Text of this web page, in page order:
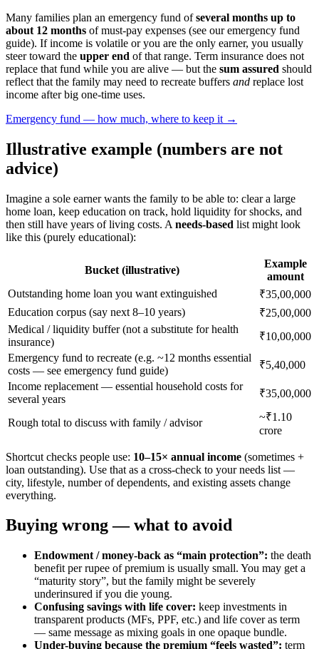
Many families plan an emergency fund ofseveral months up to
about 12 months of must-pay expenses (see our emergency fund
guide). If income is volatile or you are the only earner, you usually
steer toward the upper end of that range. Term insurance does not
replace that fund while you are alive — but the sum assured should
reflect that the family may need to recreate buffers and replace lost
income after big one-time uses.
Emergency fund — how much, where to keep it →
Illustrative example (numbers are not
advice)
Imagine a sole earner wants the family to be able to: clear a large
home loan, keep education on track, hold liquidity for shocks, and
then still have years of living costs. A needs-based list might look
like this (purely educational):
Bucket (illustrative)
Example
amount
Outstanding home loan you want extinguished
₹35,00,000
Education corpus (say next 8–10 years)
₹25,00,000
Medical / liquidity buffer (not a substitute for health
insurance)
₹10,00,000
Emergency fund to recreate (e.g. ~12 months essential
costs — see emergency fund guide)
₹5,40,000
Income replacement — essential household costs for
several years
₹35,00,000
Rough total to discuss with family / advisor
~₹1.10
crore
Shortcut checks people use: 10–15× annual income (sometimes +
loan outstanding). Use that as a cross-check to your needs list —
city, lifestyle, number of dependents, and existing assets change
everything.
Buying wrong — what to avoid
Endowment / money-back as “main protection”: the death
benefit per rupee of premium is usually small. You may get a
“maturity story”, but the family might be severely
underinsured if you die young.
Confusing savings with life cover: keep investments in
transparent products (MFs, PPF, etc.) and life cover as term
— same message as mixing goals in one opaque bundle.
Under-buying because the premium “feels wasted”: term